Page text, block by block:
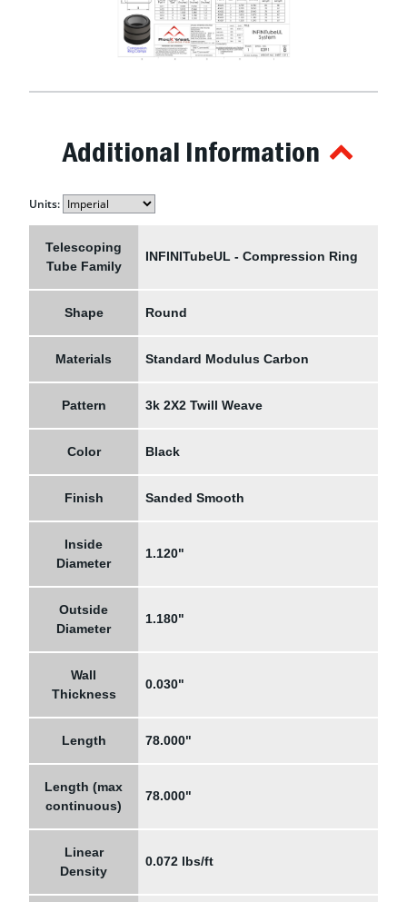
Additional Information
Units:
Telescoping
Tube Family
INFINITubeUL - Compression Ring
Shape Round
Materials Standard Modulus Carbon
Pattern 3k 2X2 Twill Weave
Color Black
Finish Sanded Smooth
Inside
Diameter
1.120"
Outside
Diameter
1.180"
Wall
Thickness
0.030"
Length 78.000"
Length (max
continuous)
78.000"
Linear
Density
0.072 lbs/ft